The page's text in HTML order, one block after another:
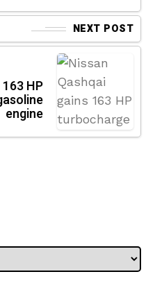
NEXT POST
HP
engine